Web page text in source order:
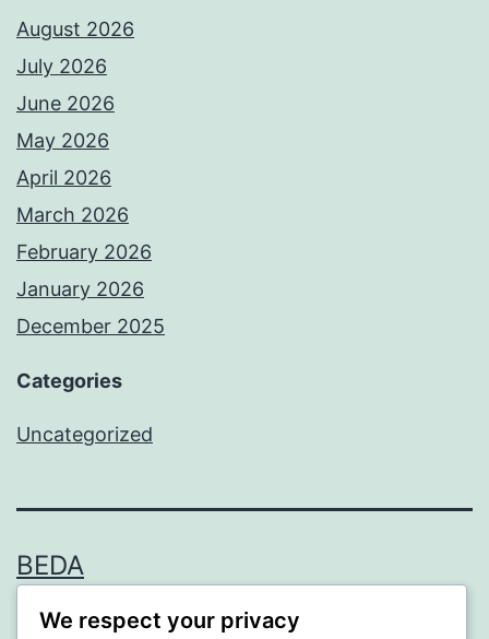
August 2026
July 2026
June 2026
May 2026
April 2026
March 2026
February 2026
January 2026
December 2025
Categories
Uncategorized
BEDA
Proudly powered byWordPress
We respect your privacy